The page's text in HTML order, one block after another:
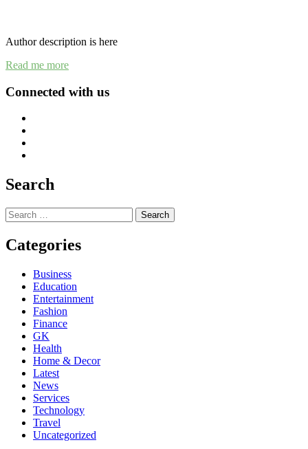
Author description is here
Read me more
Connected with us
Search
Search
for:
Categories
Business
Education
Entertainment
Fashion
Finance
GK
Health
Home & Decor
Latest
News
Services
Technology
Travel
Uncategorized